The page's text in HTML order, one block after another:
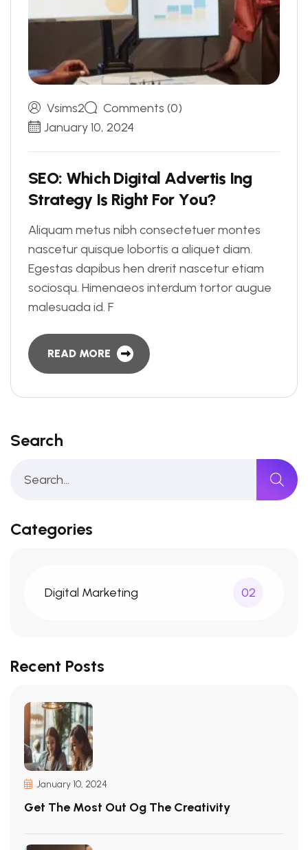
Vsims2
Comments (0)
January 10, 2024
SEO: Which Digital Advertis Ing
Strategy Is Right For You?
Aliquam metus nibh consectetuer montes
nascetur quisque lobortis a aliquet diam.
Egestas dapibus hen drerit nascetur etiam
sociosqu. Himenaeos interdum tortor augue
malesuada id. F
READ MORE
Search
Categories
Digital Marketing 02
Recent Posts
January 10, 2024
Get The Most Out Og The Creativity